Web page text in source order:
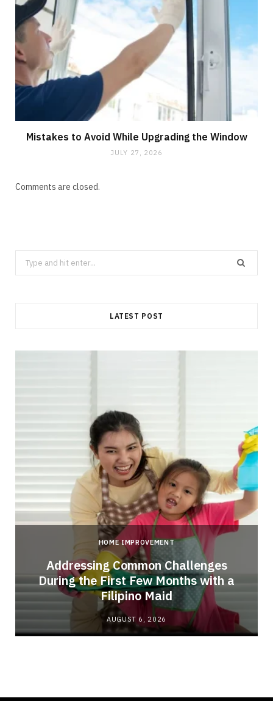
Mistakes to Avoid While Upgrading the Window
JULY 27, 2026
Comments are closed.
Search
for:
LATEST POST
HOME IMPROVEMENT
Addressing Common Challenges
During the First Few Months with a
Filipino Maid
AUGUST 6, 2026